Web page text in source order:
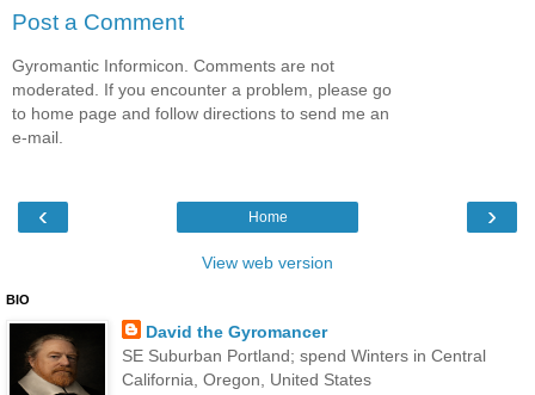
Post a Comment
Gyromantic Informicon. Comments are not
moderated. If you encounter a problem, please go
to home page and follow directions to send me an
e-mail.
‹ ›
Home
View web version
BIO
David the Gyromancer
SE Suburban Portland; spend Winters in Central
California, Oregon, United States